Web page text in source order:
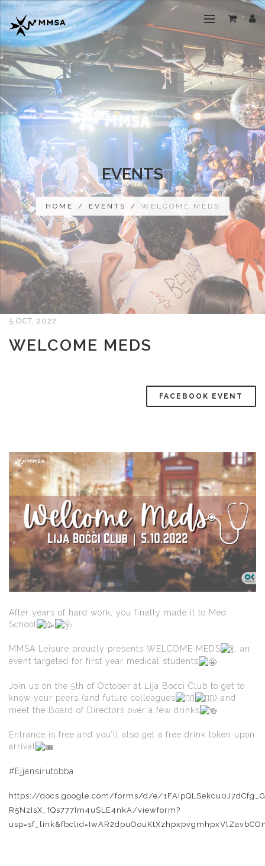
EVENTS
HOME / EVENTS / WELCOME MEDS
5 OCT, 2022
WELCOME MEDS
FACEBOOK EVENT
After years of hard work, you finally made it to Med
School
MMSA Leisure proudly presents WELCOME MEDS
, an
event targeted for first year medical students
Join us on the 5th of October at Lija Bocci Club to get to
know your peers (and future colleagues
) and
meet the Board of Directors over a few drinks
Entrance is free and you’ll also get a free drink token upon
arrival
#Ejjansirutobba
https://docs.google.com/forms/d/e/
R5NzIsX_fQs777Im4uSLE4nkA/viewform?